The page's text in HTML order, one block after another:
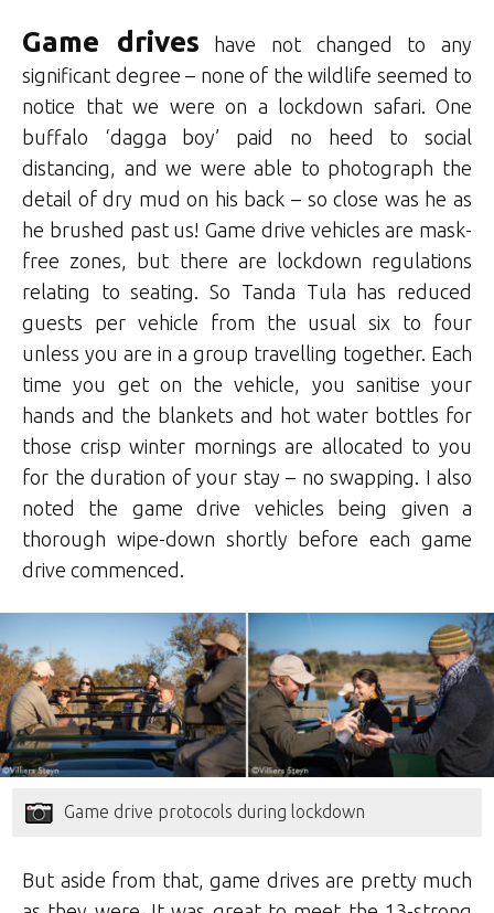
Game drives have not changed to any
significant degree – none of the wildlife seemed to
notice that we were on a lockdown safari. One
buffalo ‘dagga boy’ paid no heed to social
distancing, and we were able to photograph the
detail of dry mud on his back – so close was he as
he brushed past us! Game drive vehicles are mask-
free zones, but there are lockdown regulations
relating to seating. So Tanda Tula has reduced
guests per vehicle from the usual six to four
unless you are in a group travelling together. Each
time you get on the vehicle, you sanitise your
hands and the blankets and hot water bottles for
those crisp winter mornings are allocated to you
for the duration of your stay – no swapping. I also
noted the game drive vehicles being given a
thorough wipe-down shortly before each game
drive commenced.
Game drive protocols during lockdown
But aside from that, game drives are pretty much